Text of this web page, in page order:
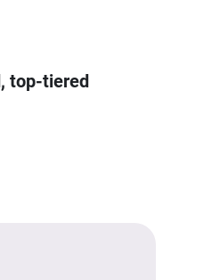
top-tiered